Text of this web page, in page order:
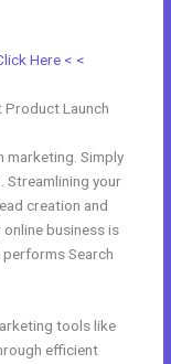
Here < <
Product Launch
marketing. Simply
Streamlining your
creation and
business is
Search
tools like
efficient